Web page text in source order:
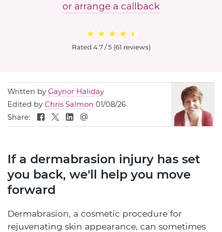
or arrange a callback
Rated 4.7 / 5 (61 reviews)
Written by Gaynor Haliday
Edited by Chris Salmon 01/08/26
Share:
If a dermabrasion injury has set
you back, we'll help you move
forward
Dermabrasion, a cosmetic procedure for
rejuvenating skin appearance, can sometimes